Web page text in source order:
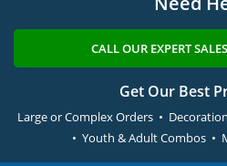
CALL OUR EXPERT
Get Our Best
Large or Complex Orders •
• Youth & Adult Combos •